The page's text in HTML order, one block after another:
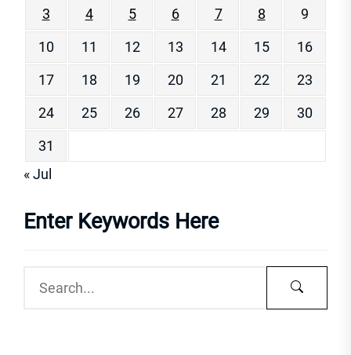
3
4 5 6 7 8
9
10
11 12 13 14 15
16
17
18 19 20 21 22
23
24
25 26 27 28 29
30
31
« Jul
Enter Keywords Here